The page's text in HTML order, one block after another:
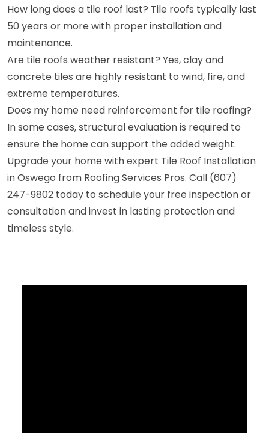
How long does a tile roof last? Tile roofs typically last
50 years or more with proper installation and
maintenance.
Are tile roofs weather resistant? Yes, clay and
concrete tiles are highly resistant to wind, fire, and
extreme temperatures.
Does my home need reinforcement for tile roofing?
In some cases, structural evaluation is required to
ensure the home can support the added weight.
Upgrade your home with expert Tile Roof Installation
in Oswego from Roofing Services Pros. Call (607)
247-9802 today to schedule your free inspection or
consultation and invest in lasting protection and
timeless style.